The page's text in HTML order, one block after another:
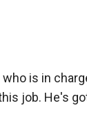
who is in
job. He's